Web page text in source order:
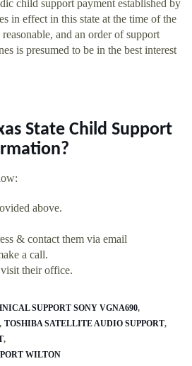
child support payment established by
in effect in this state at the time of the
and an order of support
is presumed to be in the best interest
State Child Support
above.
& contact them via email
a call.
their office.
SUPPORT SONY VGNA690
TOSHIBA SATELLITE AUDIO SUPPORT
WILTON